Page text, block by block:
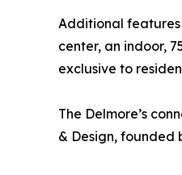
Additional features
center, an indoor,
exclusive to
The Delmore’s
& Design, founded